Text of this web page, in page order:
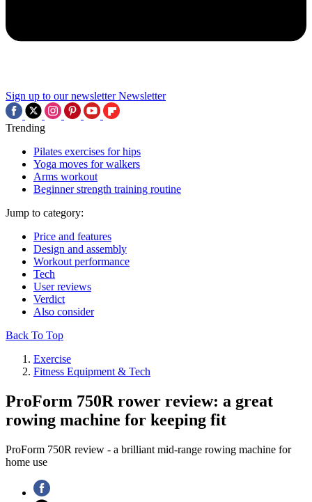
Sign up to our newsletter Newsletter
Trending
Pilates exercises for hips
Yoga moves for walkers
Arms workout
Beginner strength training routine
Jump to category:
Price and features
Design and assembly
Workout performance
Tech
User reviews
Verdict
Also consider
Back To Top
Exercise
Fitness Equipment & Tech
ProForm 750R rower review: a great
rowing machine for keeping fit
ProForm 750R review - a brilliant mid-range rowing machine for
home use